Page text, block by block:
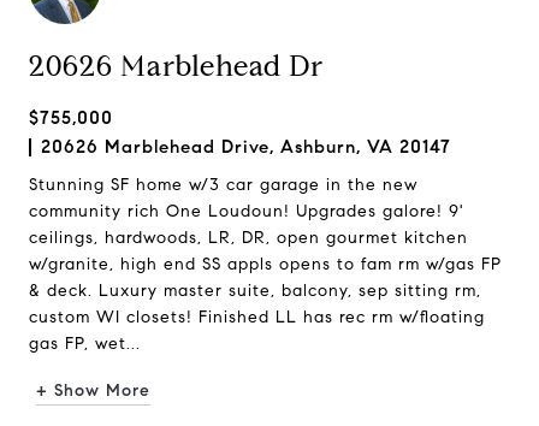
20626 Marblehead Dr
$755,000
20626 Marblehead Drive, Ashburn, VA 20147
Stunning SF home w/3 car garage in the new
community rich One Loudoun! Upgrades galore! 9'
ceilings, hardwoods, LR, DR, open gourmet kitchen
w/granite, high end SS appls opens to fam rm w/gas FP
& deck. Luxury master suite, balcony, sep sitting rm,
custom WI closets! Finished LL has rec rm w/floating
gas FP, wet...
+ Show More